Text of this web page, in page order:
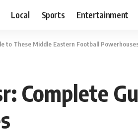
Local Sports Entertainment
to These Middle Eastern Football
Complete